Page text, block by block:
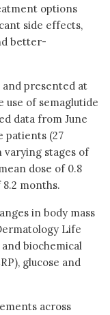
options
side effects,
better-
and presented at
use of semaglutide
data from June
patients (27
varying stages of
dose of 0.8
months.
in body mass
Life
biochemical
glucose and
across